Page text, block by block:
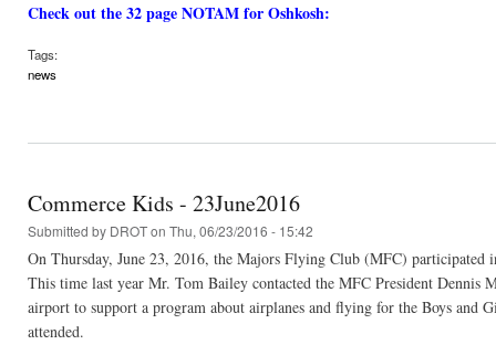
Check out the 32 page NOTAM for Oshkosh:
Tags:
news
Commerce Kids - 23June2016
Submitted by DROTon Thu, 06/23/2016 - 15:42
On Thursday, June 23, 2016, the Majors Flying Club (MFC)
This time last year Mr. Tom Bailey contacted the MFC President Dennis
airport to support a program about airplanes and flying for the Boys and
attended.